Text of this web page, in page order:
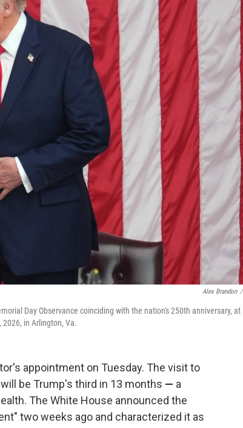
Alex Brandon /
Day Observance coinciding with the nation's 250th anniversary, at
in Arlington, Va.
appointment on Tuesday. The visit to
be Trump's third in 13 months — a
The White House announced the
two weeks ago and characterized it as